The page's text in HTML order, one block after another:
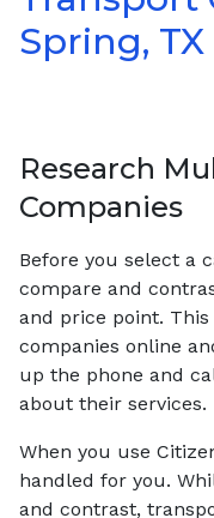
Spring, TX
Research
Companies
Before you select a
compare and
and price point.
companies online
up the phone and
about their services.
When you use
handled for you.
and contrast,